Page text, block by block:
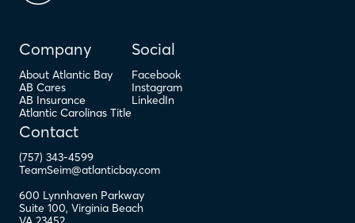
Company
About Atlantic Bay
AB Cares
AB Insurance
Atlantic Carolinas Title
Social
Facebook
Instagram
LinkedIn
Contact
(757) 343-4599
TeamSeim@atlanticbay.com
600 Lynnhaven Parkway
Suite 100, Virginia Beach